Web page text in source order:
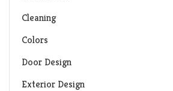
Cleaning
Colors
Door Design
Exterior Design